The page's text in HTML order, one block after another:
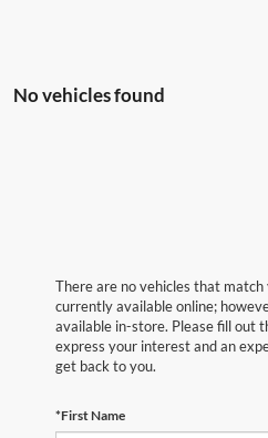
No vehicles found
There are no vehicles that
currently available online;
available in-store. Please fill out
express your interest and an
get back to you.
*First Name